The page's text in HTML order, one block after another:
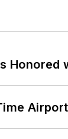
Honored